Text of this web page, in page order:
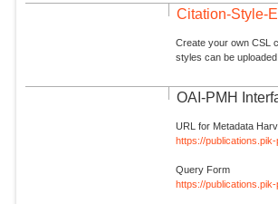
Citation-Style-
Create your own CSL
styles can be
OAI-PMH
URL for Metadata
https://
Query Form
https://